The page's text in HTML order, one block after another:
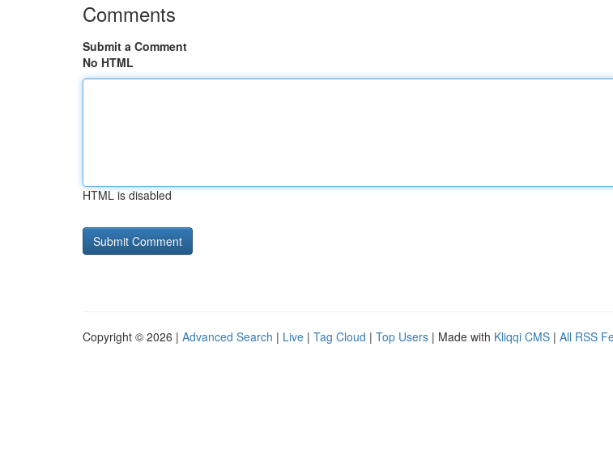
Comments
Submit a Comment
No HTML
HTML is disabled
Copyright © 2026 | Advanced Search | Live | Tag Cloud | Top Users | Made with Kliqqi CMS | All RSS